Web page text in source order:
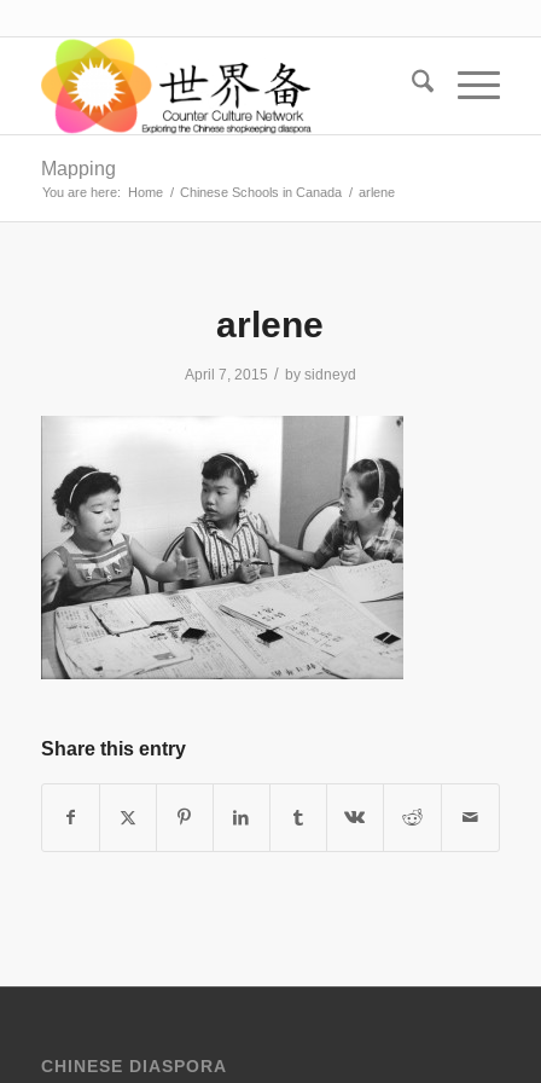
Mapping
You are here: Home / Chinese Schools in Canada / arlene
arlene
April 7, 2015 / by sidneyd
Share this entry
CHINESE DIASPORA